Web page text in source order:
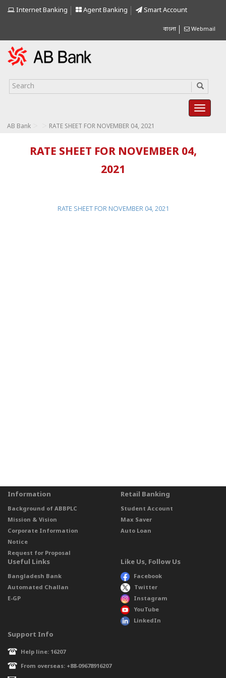
Internet Banking Agent Banking Smart Account
বাংলা Webmail
AB Bank RATE SHEET FOR NOVEMBER 04, 2021
RATE SHEET FOR NOVEMBER 04,
2021
RATE SHEET FOR NOVEMBER 04, 2021
Information
Background of ABBPLC
Mission & Vision
Corporate Information
Notice
Request for Proposal
Retail Banking
Student Account
Max Saver
Auto Loan
Useful Links
Bangladesh Bank
Automated Challan
E-GP
Like Us, Follow Us
Facebook
Twitter
Instagram
YouTube
LinkedIn
Support Info
Help line: 16207
From overseas: +88-09678916207